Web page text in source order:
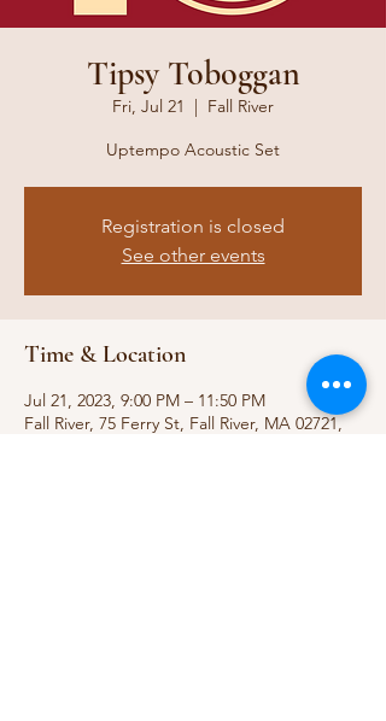
Tipsy Toboggan
Fri, Jul 21
  |
Fall River
Uptempo Acoustic Set
Registration is closed
See other events
Time & Location
Jul 21, 2023, 9:00 PM – 11:50 PM
Fall River, 75 Ferry St, Fall River, MA 02721,